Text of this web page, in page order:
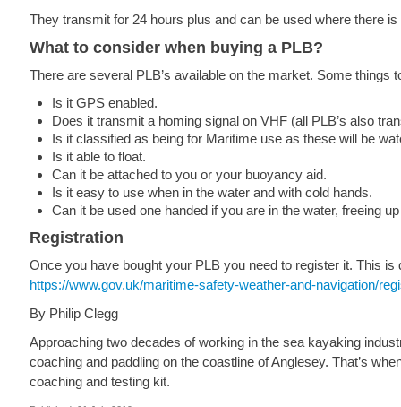
They transmit for 24 hours plus and can be used where there
What to consider when buying a PLB?
There are several PLB’s available on the market. Some things
Is it GPS enabled.
Does it transmit a homing signal on VHF (all PLB’s also
Is it classified as being for Maritime use as these will be
Is it able to float.
Can it be attached to you or your buoyancy aid.
Is it easy to use when in the water and with cold hands.
Can it be used one handed if you are in the water, freeing
Registration
Once you have bought your PLB you need to register it. This
https://www.gov.uk/maritime-safety-weather-and-navigation/
By Philip Clegg
Approaching two decades of working in the sea kayaking
coaching and paddling on the coastline of Anglesey. That’s
coaching and testing kit.